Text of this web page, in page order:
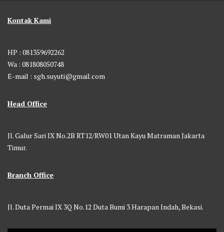
Kontak Kami
HP : 081359692262
Wa : 081808050748
E-mail : sgh.suyuti@gmail.com
Head Office
Jl. Galur Sari IX No.2B RT12/RW01 Utan Kayu Matraman Jakarta
Timur.
Branch Office
Jl. Duta Permai IX 3Q No.12 Duta Bumi 3 Harapan Indah, Bekasi.